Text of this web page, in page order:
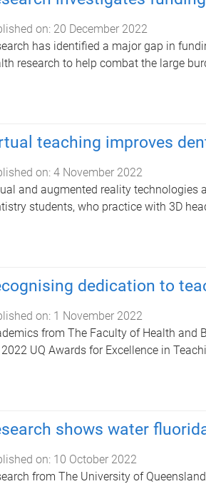
on: 20 December 2022
has identified a major gap in
research to help combat the large
teaching improves
on: 4 November 2022
and augmented reality technologies
students, who practice with 3D
dedication to
on: 1 November 2022
from The Faculty of Health and
UQ Awards for Excellence in
shows water
on: 10 October 2022
from The University of